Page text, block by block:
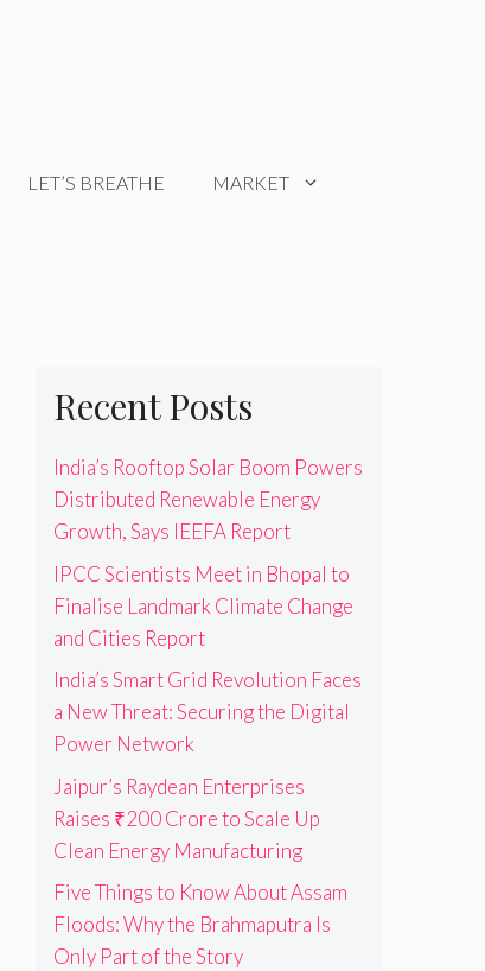
LET’S BREATHE MARKET
Recent Posts
India’s Rooftop Solar Boom Powers
Distributed Renewable Energy
Growth, Says IEEFA Report
IPCC Scientists Meet in Bhopal to
Finalise Landmark Climate Change
and Cities Report
India’s Smart Grid Revolution Faces
a New Threat: Securing the Digital
Power Network
Jaipur’s Raydean Enterprises
Raises ₹200 Crore to Scale Up
Clean Energy Manufacturing
Five Things to Know About Assam
Floods: Why the Brahmaputra Is
Only Part of the Story